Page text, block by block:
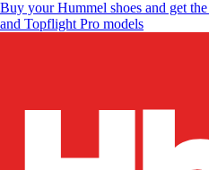
Buy your Hummel shoes and get the
and Topflight Pro models